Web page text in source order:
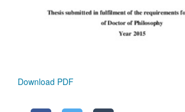
Download PDF